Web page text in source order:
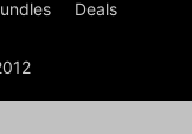
Deals